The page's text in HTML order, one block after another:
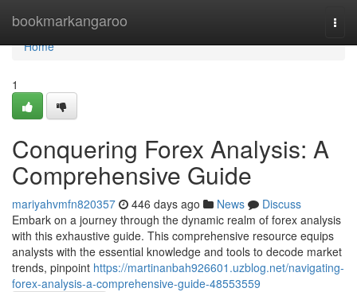
bookmarkangaroo
Home
Home
1
Conquering Forex Analysis: A
Comprehensive Guide
mariyahvmfn820357 446 days ago News
Discuss
Embark on a journey through the dynamic realm of forex analysis
with this exhaustive guide. This comprehensive resource equips
analysts with the essential knowledge and tools to decode market
trends, pinpoint https://martinanbah926601.uzblog.net/navigating-
forex-analysis-a-comprehensive-guide-48553559